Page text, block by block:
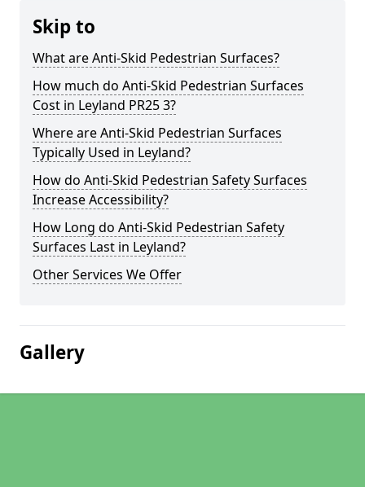
Skip to
What are Anti-Skid Pedestrian Surfaces?
How much do Anti-Skid Pedestrian Surfaces
Cost in Leyland PR25 3?
Where are Anti-Skid Pedestrian Surfaces
Typically Used in Leyland?
How do Anti-Skid Pedestrian Safety Surfaces
Increase Accessibility?
How Long do Anti-Skid Pedestrian Safety
Surfaces Last in Leyland?
Other Services We Offer
Gallery